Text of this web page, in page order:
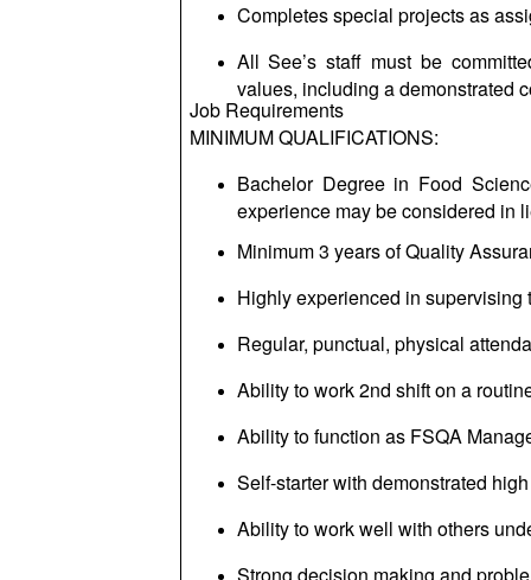
Completes special projects as
All See’s staff must be
values, including a demonstrated
Job Requirements
MINIMUM QUALIFICATIONS:
Bachelor Degree in Food
experience may be considered in
Minimum 3 years of Quality
Highly experienced in supervising
Regular, punctual, physical
Ability to work 2nd shift on a
Ability to function as FSQA
Self-starter with demonstrated
Ability to work well with others